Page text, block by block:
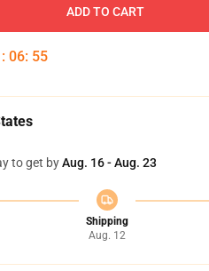
ADD TO CART
: 06: 54
to get byAug. 16 - Aug. 23
Shipping
Aug. 12